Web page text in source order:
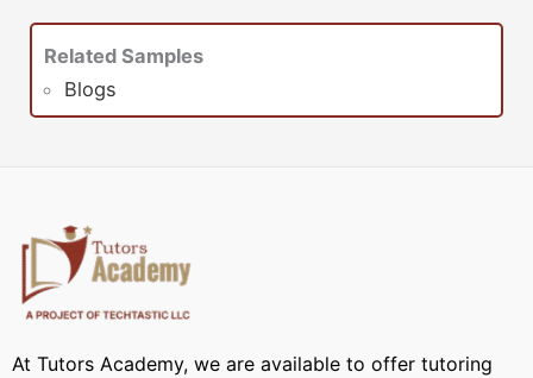
Related Samples
Blogs
At Tutors Academy, we are available to offer tutoring